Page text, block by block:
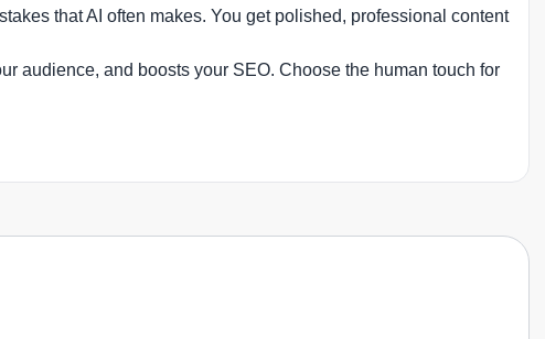
that AI often makes. You get polished, professional content
audience, and boosts your SEO. Choose the human touch for